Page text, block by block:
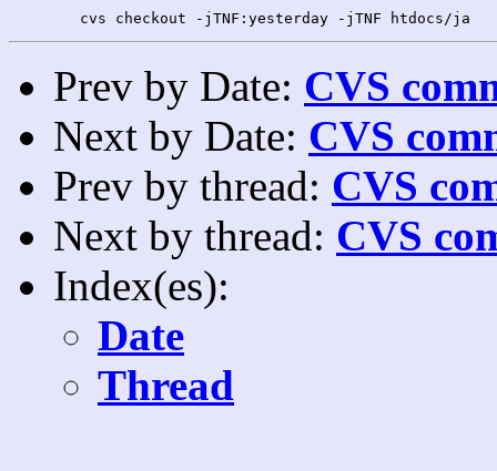
Prev by Date: CVS
Next by Date: CVS
Prev by thread: CVS
Next by thread: CVS
Index(es):
Date
Thread